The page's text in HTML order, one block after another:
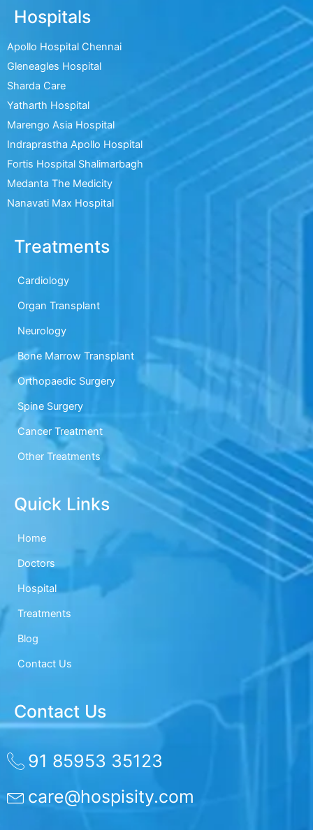
o
o
k
g
r
a
m
n
Hospitals
Apollo Hospital Chennai
Gleneagles Hospital
Sharda Care
Yatharth Hospital
Marengo Asia Hospital
Indraprastha Apollo Hospital
Fortis Hospital Shalimarbagh
Medanta The Medicity
Nanavati Max Hospital
Treatments
Cardiology
Organ Transplant
Neurology
Bone Marrow Transplant
Orthopaedic Surgery
Spine Surgery
Cancer Treatment
Other Treatments
Quick Links
Home
Doctors
Hospital
Treatments
Blog
Contact Us
Contact Us
91 85953 35123
care@hospisity.com